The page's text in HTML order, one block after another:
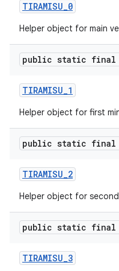
TIRAMISU_0
Helper object for main
public static final
TIRAMISU_1
Helper object for first
public static final
TIRAMISU_2
Helper object for
public static final
TIRAMISU_3